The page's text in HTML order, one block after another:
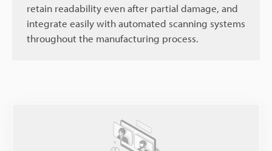
retain readability even after partial damage, and
integrate easily with automated scanning systems
throughout the manufacturing process.